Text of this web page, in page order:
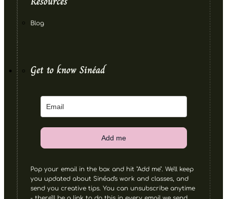
Blog
Get to know Sinéad
Add me
Pop your email in the box and hit "Add me". We'll keep
you updated about Sinéad's work and classes, and
send you creative tips. You can unsubscribe anytime